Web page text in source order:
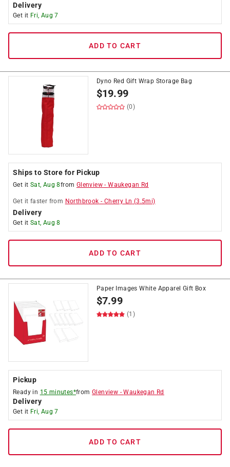
Delivery
Get it Fri, Aug 7
ADD TO CART
Dyno Red Gift Wrap Storage Bag
$19.99
(0)
Ships to Store for Pickup
Get it Sat, Aug 8from Glenview -Waukegan Rd
Get it faster from Northbrook - Cherry Ln (3.5mi)
Delivery
Get it Sat, Aug 8
ADD TO CART
Paper Images White Apparel Gift Box
$7.99
(1)
Pickup
Ready in 15 minutes*fromGlenview -Waukegan Rd
Delivery
Get it Fri, Aug 7
ADD TO CART